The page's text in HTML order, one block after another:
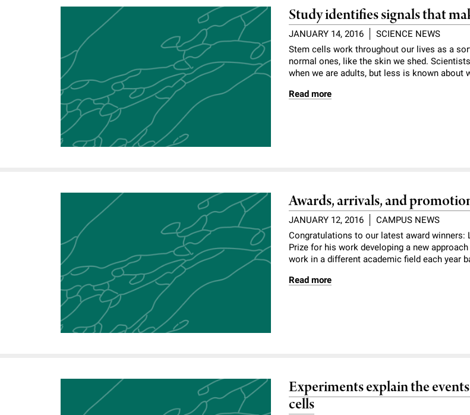
i
t
Study identifies signals that
JANUARY 14, 2016
SCIENCE NEWS
Stem cells work throughout our lives as a
normal ones, like the skin we shed.
when we are adults, but less is known
Read more
Awards, arrivals, and
JANUARY 12, 2016
CAMPUS NEWS
Congratulations to our latest award
Prize for his work developing a new
work in a different academic field each year
Read more
Experiments explain the
cells